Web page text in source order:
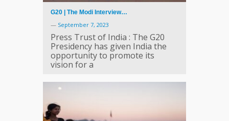
G20 | The Modi Interview…
— September 7, 2023
Press Trust of India : The G20
Presidency has given India the
opportunity to promote its
vision for a